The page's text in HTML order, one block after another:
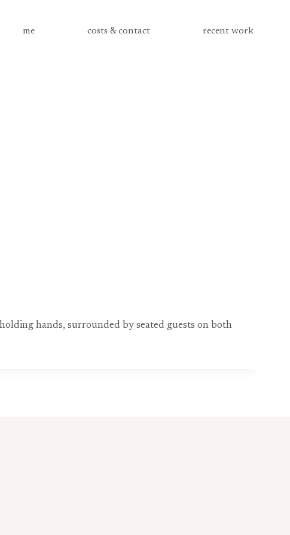
me costs & contact recent work
hands, surrounded by seated guests on both